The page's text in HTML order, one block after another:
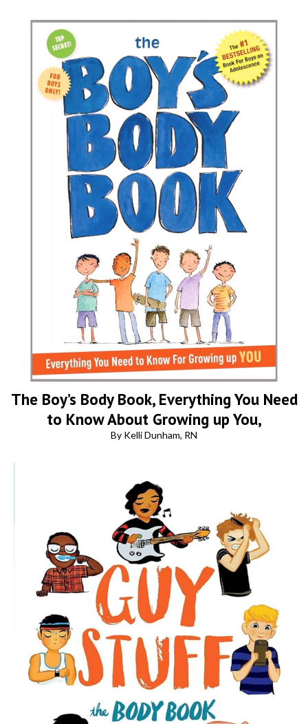
The Boy’s Body Book, Everything You Need
to Know About Growing up You,
By Kelli Dunham, RN